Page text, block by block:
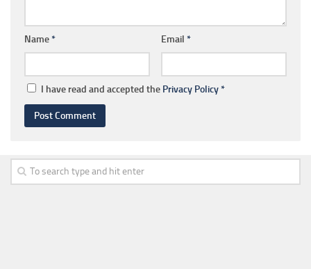
Name* Email *
I have read and accepted the Privacy Policy*